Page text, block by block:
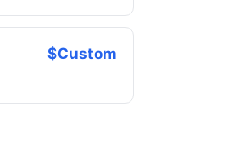
$Custom